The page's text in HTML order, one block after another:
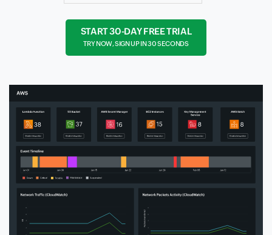
START 30-DAY FREE TRIAL
TRY NOW, SIGN UP IN 30 SECONDS